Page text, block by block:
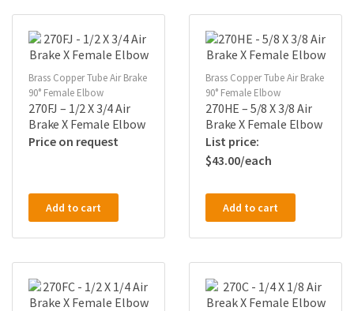
Brass Copper Tube Air Brake
90° Female Elbow
270FJ – 1/2 X 3/4 Air
Brake X Female Elbow
Price on request
Add to cart
Brass Copper Tube Air Brake
90° Female Elbow
270HE – 5/8 X 3/8 Air
Brake X Female Elbow
$43.00
Add to cart